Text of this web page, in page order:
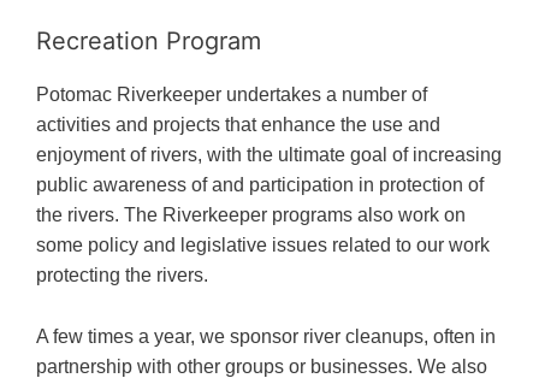
Recreation Program
Potomac Riverkeeper undertakes a number of
activities and projects that enhance the use and
enjoyment of rivers, with the ultimate goal of increasing
public awareness of and participation in protection of
the rivers. The Riverkeeper programs also work on
some policy and legislative issues related to our work
protecting the rivers.
A few times a year, we sponsor river cleanups, often in
partnership with other groups or businesses. We also